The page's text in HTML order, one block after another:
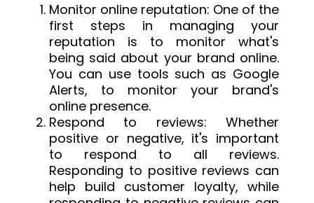
Monitor online reputation: One of the
first steps in managing your
reputation is to monitor what's
being said about your brand online.
You can use tools such as Google
Alerts, to monitor your brand's
online presence.
Respond to reviews: Whether
positive or negative, it's important
to respond to all reviews.
Responding to positive reviews can
help build customer loyalty, while